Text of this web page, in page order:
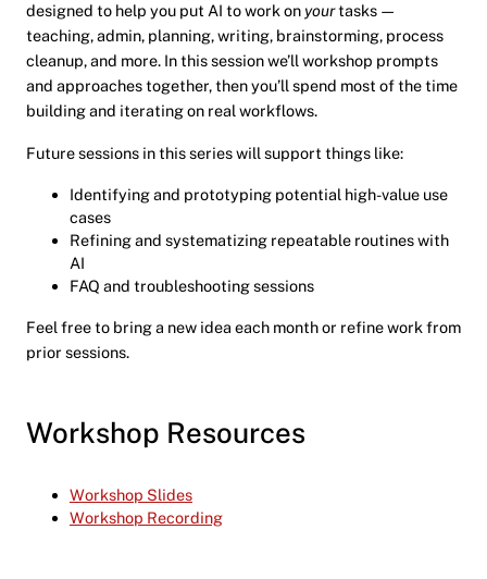
designed to help you put AI to work on yourtasks —
teaching, admin, planning, writing, brainstorming, process
cleanup, and more. In this session we’ll workshop prompts
and approaches together, then you’ll spend most of the time
building and iterating on real workflows.
Future sessions in this series will support things like:
Identifying and prototyping potential high-value use
cases
Refining and systematizing repeatable routines with
AI
FAQ and troubleshooting sessions
Feel free to bring a new idea each month or refine work from
prior sessions.
Workshop Resources
Workshop Slides
Workshop Recording